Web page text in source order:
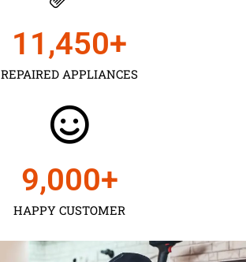
REPAIRED APPLIANCES
11,450+
HAPPY CUSTOMER
9,000+